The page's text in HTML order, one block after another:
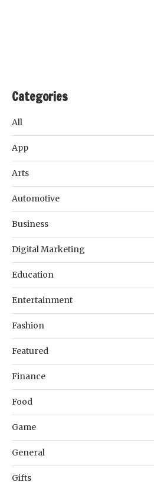
Categories
All
App
Arts
Automotive
Business
Digital Marketing
Education
Entertainment
Fashion
Featured
Finance
Food
Game
General
Gifts